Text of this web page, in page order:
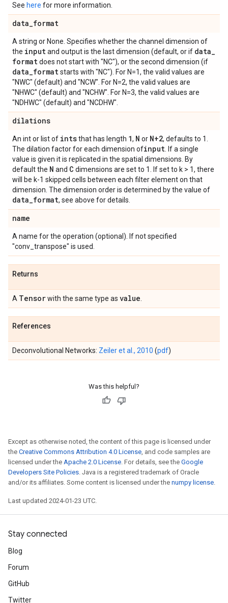
See here for more information.
data_format
A string or None. Specifies whether the channel dimension of
the inputand output is the last dimension (default, or if data_
formatdoes not start with "NC"), or the second dimension (if
data_formatstarts with "NC"). For N=1, the valid values are
"NWC" (default) and "NCW". For N=2, the valid values are
"NHWC" (default) and "NCHW". For N=3, the valid values are
"NDHWC" (default) and "NCDHW".
dilations
An int or list of intsthat has length 1, N or N+2, defaults to 1.
The dilation factor for each dimension ofinput . If a single
value is given it is replicated in the spatial dimensions. By
default the N and C dimensions are set to 1. If set to k > 1, there
will be k-1 skipped cells between each filter element on that
dimension. The dimension order is determined by the value of
data_format, see above for details.
name
A name for the operation (optional). If not specified
"conv_transpose" is used.
Returns
A Tensorwith the same type as value
References
Deconvolutional Networks: Zeiler et al., 2010 (pdf)
Was this helpful?
Except as otherwise noted, the content of this page is licensed under
the Creative Commons Attribution 4.0 License, and code samples are
licensed under the Apache 2.0 License. For details, see the Google
Developers Site Policies. Java is a registered trademark of Oracle
and/or its affiliates. Some content is licensed under the numpy license.
Last updated 2024-01-23 UTC.
Stay connected
Blog
Forum
GitHub
Twitter